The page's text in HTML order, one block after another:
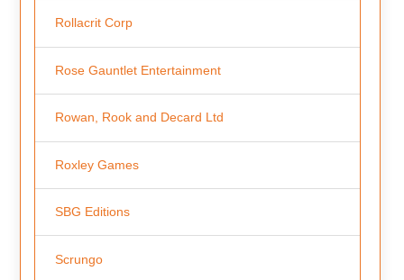
Rollacrit Corp
Rose Gauntlet Entertainment
Rowan, Rook and Decard Ltd
Roxley Games
SBG Editions
Scrungo